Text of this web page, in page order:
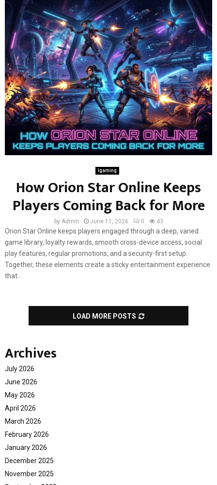
Igaming
How Orion Star Online Keeps
Players Coming Back for More
by Admin June 11, 2026 0 43
Orion Star Online keeps players engaged through a deep, varied
game library, loyalty rewards, smooth cross-device access, social
play features, regular promotions, and a security-first setup.
Together, these elements create a sticky entertainment experience
that...
LOAD MORE POSTS
Archives
July 2026
June 2026
May 2026
April 2026
March 2026
February 2026
January 2026
December 2025
November 2025